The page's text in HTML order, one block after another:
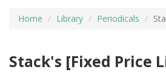
Home Library Periodicals
Stack's [Fixed Price
ADVANCED